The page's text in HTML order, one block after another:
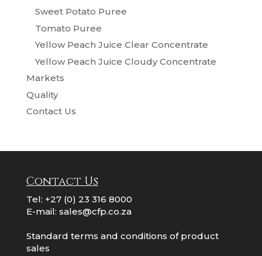
Sweet Potato Puree
Tomato Puree
Yellow Peach Juice Clear Concentrate
Yellow Peach Juice Cloudy Concentrate
Markets
Quality
Contact Us
Contact Us
Tel: +27 (0) 23 316 8000
E-mail: sales@cfp.co.za
Standard terms and conditions of product
sales